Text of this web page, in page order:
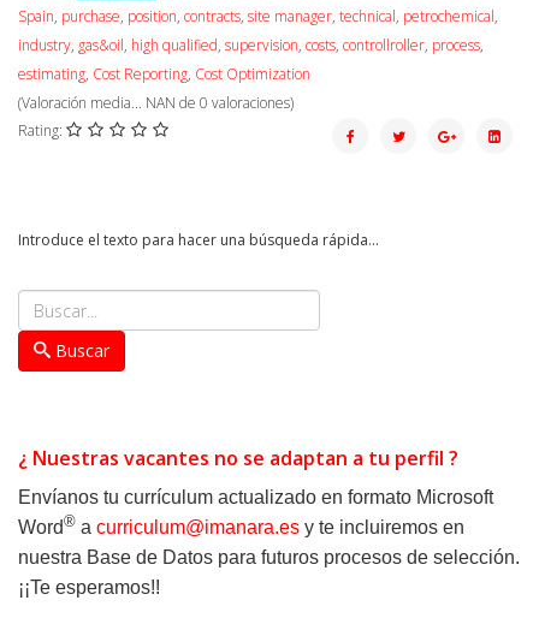
Spain, purchase, position, contracts, site manager, technical, petrochemical,
industry, gas&oil, high qualified, supervision, costs, controllroller, process,
estimating, Cost Reporting, Cost Optimization
(Valoración media... NAN de 0 valoraciones)
Rating:
Introduce el texto para hacer una búsqueda rápida...
Buscar
¿ Nuestras vacantes no se adaptan a tu perfil ?
Envíanos tu currículum actualizado en formato Microsoft
Word® a curriculum@imanara.es y te incluiremos en
nuestra Base de Datos para futuros procesos de selección.
¡¡Te esperamos!!